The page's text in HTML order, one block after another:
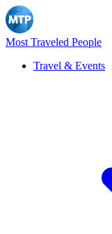
Most Traveled People
Travel & Events